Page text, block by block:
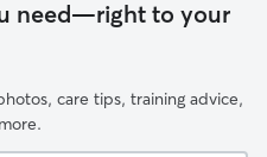
need—right to your
care tips, training advice,